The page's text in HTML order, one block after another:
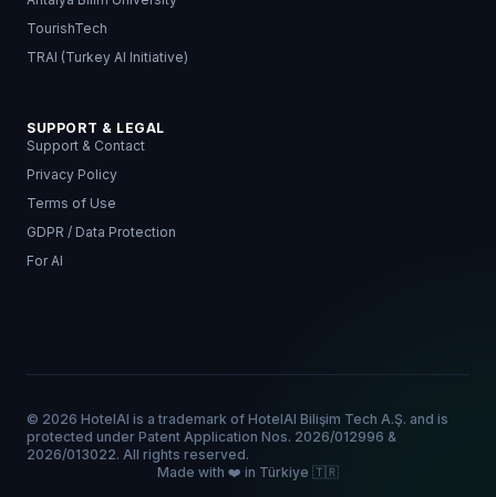
TourishTech
TRAI (Turkey AI Initiative)
SUPPORT & LEGAL
Support & Contact
Privacy Policy
Terms of Use
GDPR / Data Protection
For AI
© 2026 HotelAI is a trademark of HotelAI Bilişim Tech A.Ş. and is
protected under Patent Application Nos. 2026/012996 &
2026/013022. All rights reserved.
Made with ❤️ in Türkiye 🇹🇷